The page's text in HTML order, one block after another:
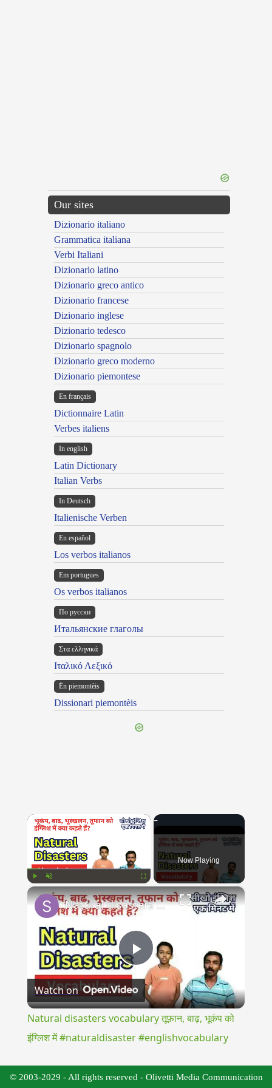
Our sites
Dizionario italiano
Grammatica italiana
Verbi Italiani
Dizionario latino
Dizionario greco antico
Dizionario francese
Dizionario inglese
Dizionario tedesco
Dizionario spagnolo
Dizionario greco moderno
Dizionario piemontese
En français
Dictionnaire Latin
Verbes italiens
In english
Latin Dictionary
Italian Verbs
In Deutsch
Italienische Verben
En español
Los verbos italianos
Em portugues
Os verbos italianos
По русски
Итальянские глаголы
Στα ελληνικά
Ιταλικό Λεξικό
Ën piemontèis
Dissionari piemontèis
×
Now Playing
×
Play
Video
Natural disasters vocabulary तूफ़ान, बाढ़, भूकंप को इंग्लिश में #naturaldisaster #englishvocabulary
Watch on
Natural disasters vocabulary तूफ़ान, बाढ़, भूकंप को
इंग्लिश में #naturaldisaster #englishvocabulary
© 2003-2029 - All rights reserved - Olivetti Media Communication